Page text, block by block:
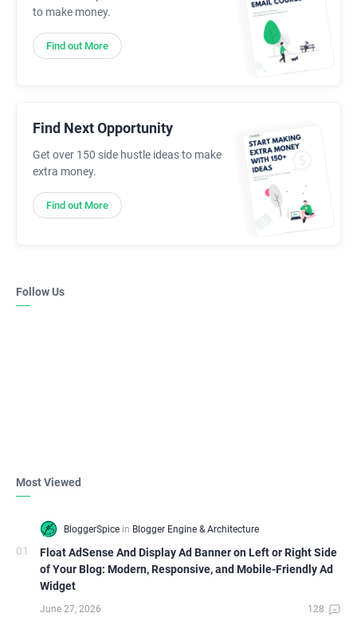
to make money.
Find out More
Find Next Opportunity
Get over 150 side hustle ideas to make
extra money.
Find out More
Follow Us
Most Viewed
Float AdSense And Display Ad Banner on Left or Right Side
of Your Blog: Modern, Responsive, and Mobile-Friendly Ad
Widget